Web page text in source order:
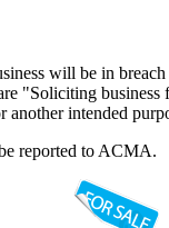
will be in breach
"Soliciting business
another intended
reported to ACMA.